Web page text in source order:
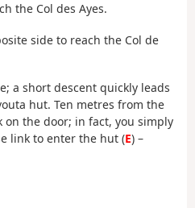
the Col des Ayes.
side to reach the Col de
a short descent quickly leads
hut. Ten metres from the
the door; in fact, you simply
link to enter the hut (E) –